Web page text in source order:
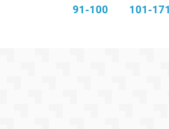
91-100 101-171